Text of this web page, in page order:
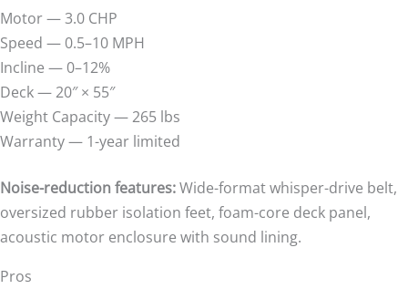
Motor — 3.0 CHP
Speed — 0.5–10 MPH
Incline — 0–12%
Deck — 20″ × 55″
Weight Capacity — 265 lbs
Warranty — 1-year limited
Noise-reduction features:Wide-format whisper-drive belt,
oversized rubber isolation feet, foam-core deck panel,
acoustic motor enclosure with sound lining.
Pros